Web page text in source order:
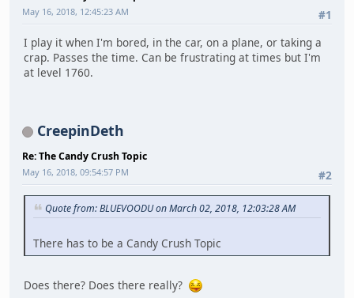
#1
May 16, 2018, 12:45:23 AM
I play it when I'm bored, in the car, on a plane, or taking a
crap. Passes the time. Can be frustrating at times but I'm
at level 1760.
CreepinDeth
Re: The Candy Crush Topic
#2
May 16, 2018, 09:54:57 PM
Quote from: BLUEVOODU on March 02, 2018, 12:03:28 AM
There has to be a Candy Crush Topic
Does there? Does there really?